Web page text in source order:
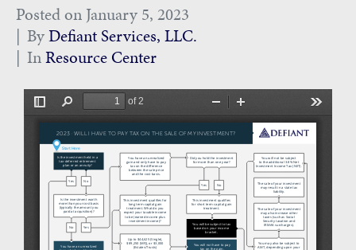
Posted on January 5, 2023
ByDefiant Services, LLC.
InResource Center